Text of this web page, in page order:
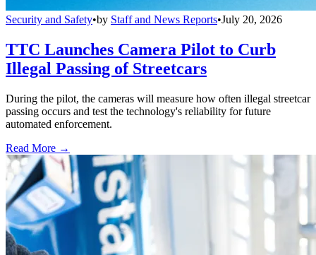
Security and Safety•by Staff and News Reports•July 20, 2026
TTC Launches Camera Pilot to Curb
Illegal Passing of Streetcars
During the pilot, the cameras will measure how often illegal streetcar
passing occurs and test the technology's reliability for future
automated enforcement.
Read More →